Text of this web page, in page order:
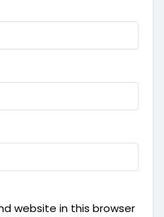
website in this browser